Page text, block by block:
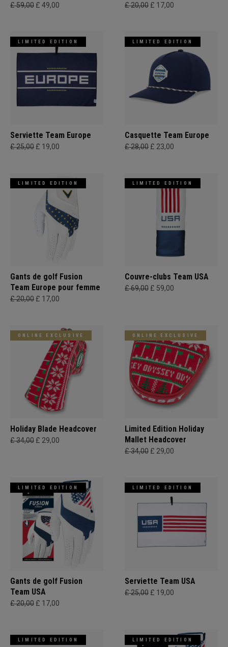
£ 59,00 £ 49,00 £ 20,00 £ 17,00
LIMITED EDITION
Serviette Team Europe
£ 25,00 £ 19,00
LIMITED EDITION
Casquette Team Europe
£ 28,00 £ 23,00
LIMITED EDITION
Gants de golf Fusion
Team Europe pour femme
£ 20,00 £ 17,00
LIMITED EDITION
Couvre-clubs Team USA
£ 69,00 £ 59,00
ONLINE EXCLUSIVE
Holiday Blade Headcover
£ 34,00 £ 29,00
ONLINE EXCLUSIVE
Limited Edition Holiday
Mallet Headcover
£ 34,00 £ 29,00
LIMITED EDITION
Gants de golf Fusion
Team USA
£ 20,00 £ 17,00
LIMITED EDITION
Serviette Team USA
£ 25,00 £ 19,00
LIMITED EDITION LIMITED EDITION